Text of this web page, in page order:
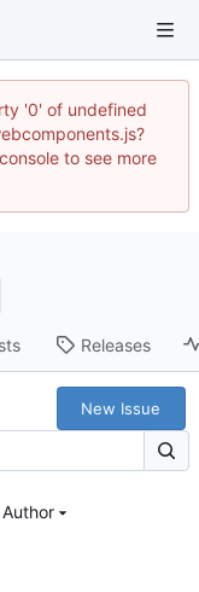
'0' of undefined
to see more
Releases
New Issue
Author